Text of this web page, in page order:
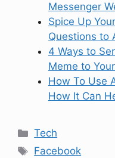
Messenger
Spice Up
Questions to
4 Ways to
Meme to
How To Use
How It Can
Categories
Tech
Tags
Facebook